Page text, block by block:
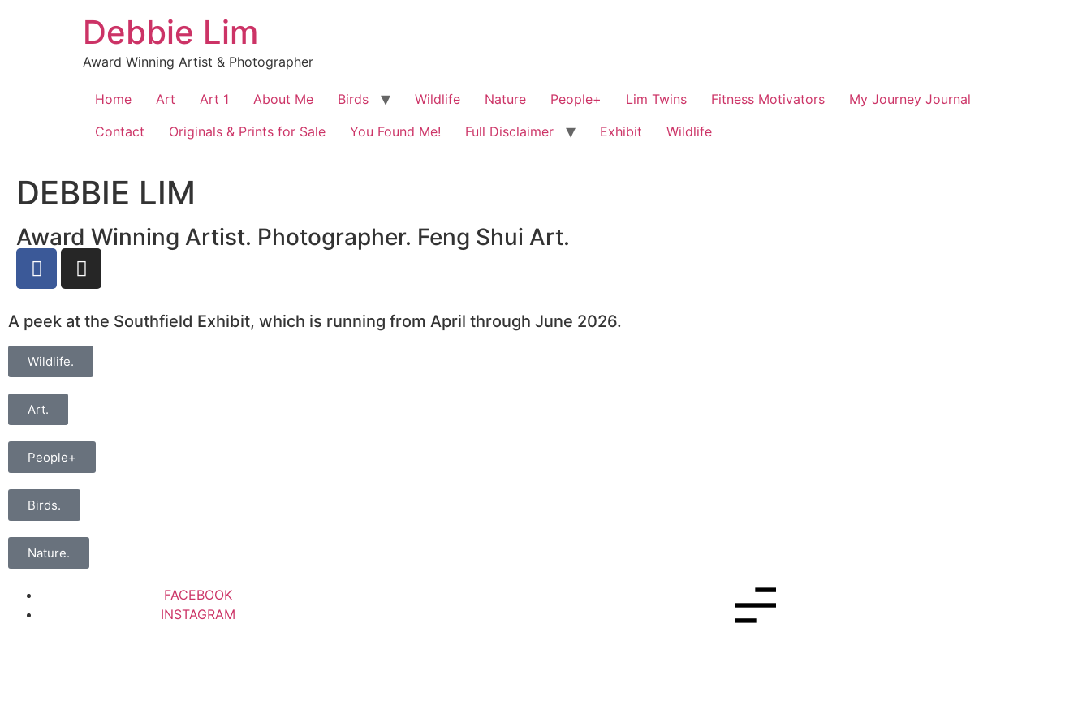
Debbie Lim
Award Winning Artist & Photographer
Home Art Art 1 About Me Birds Wildlife Nature People+ Lim Twins Fitness Motivators
My Journey Journal
Contact
Originals & Prints for Sale You Found Me! Full Disclaimer Exhibit Wildlife
DEBBIE LIM
Award Winning Artist. Photographer. Feng Shui Art.
A peek at the Southfield Exhibit, which is running from April through June 2026.
Wildlife.
Art.
People+
Birds.
Nature.
FACEBOOK
INSTAGRAM